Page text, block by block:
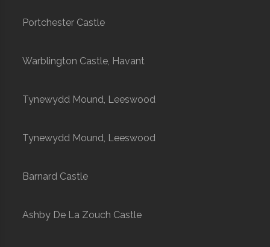
Portchester Castle
Warblington Castle, Havant
Tynewydd Mound, Leeswood
Tynewydd Mound, Leeswood
Barnard Castle
Ashby De La Zouch Castle